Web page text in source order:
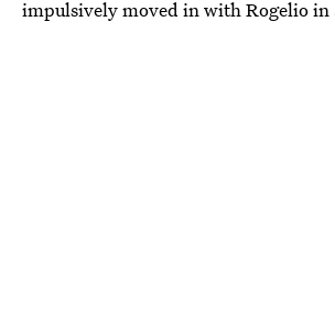
impulsively moved in with Rogelio in